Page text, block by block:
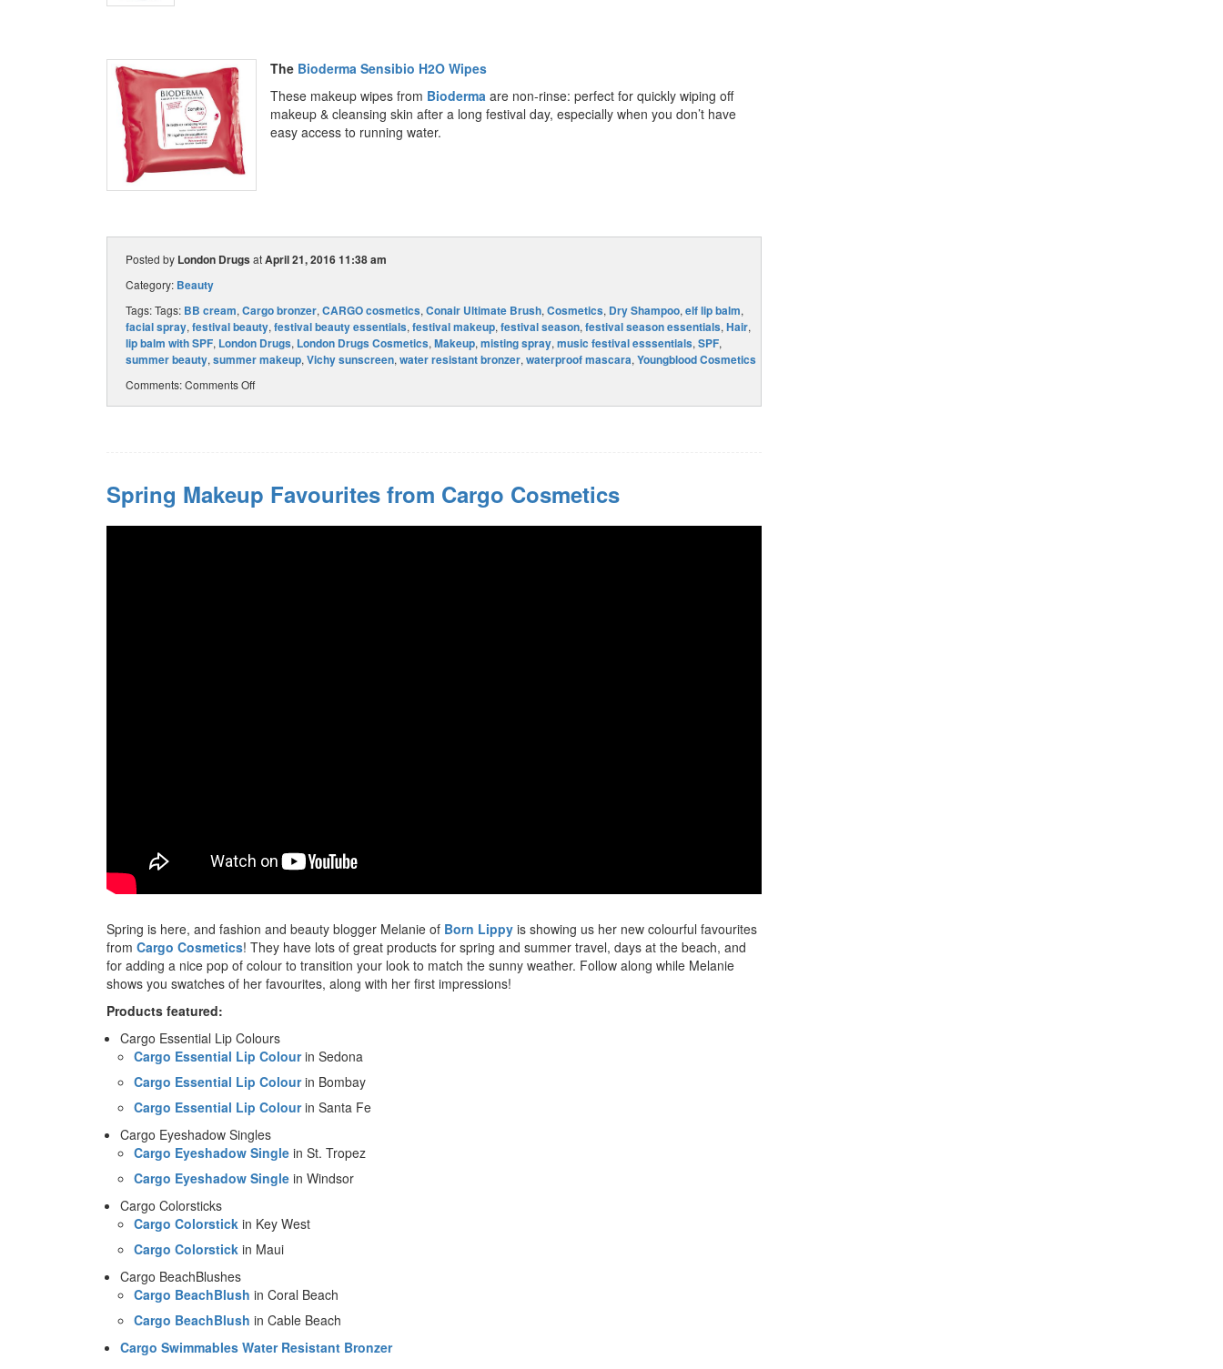
The Bioderma Sensibio H2O Wipes
These makeup wipes from Bioderma are non-rinse: perfect for quickly wiping off
makeup & cleansing skin after a long festival day, especially when you don’t have
easy access to running water.
Posted by London DrugsatApril 21, 2016 11:38 am
Category: Beauty
Tags: Tags: BB cream, Cargo bronzer, CARGO cosmetics, Conair Ultimate Brush, Cosmetics, Dry Shampoo, elf lip balm,
facial spray, festival beauty, festival beauty essentials, festival makeup, festival season, festival season essentials, Hair,
lip balm with SPF, London Drugs, London Drugs Cosmetics, Makeup, misting spray, music festival esssentials, SPF,
summer beauty, summer makeup, Vichy sunscreen, water resistant bronzer, waterproof mascara, Youngblood Cosmetics
Comments:Comments Off
Spring Makeup Favourites from Cargo Cosmetics
Spring is here, and fashion and beauty blogger Melanie of Born Lippy is showing us her new colourful favourites
from Cargo Cosmetics! They have lots of great products for spring and summer travel, days at the beach, and
for adding a nice pop of colour to transition your look to match the sunny weather. Follow along while Melanie
shows you swatches of her favourites, along with her first impressions!
Products featured:
Cargo Essential Lip Colours
Cargo Essential Lip Colourin Sedona
Cargo Essential Lip Colourin Bombay
Cargo Essential Lip Colourin Santa Fe
Cargo Eyeshadow Singles
Cargo Eyeshadow Single in St. Tropez
Cargo Eyeshadow Single in Windsor
Cargo Colorsticks
Cargo Colorstick in Key West
Cargo Colorstick in Maui
Cargo BeachBlushes
Cargo BeachBlush in Coral Beach
Cargo BeachBlush in Cable Beach
Cargo Swimmables Water Resistant Bronzer